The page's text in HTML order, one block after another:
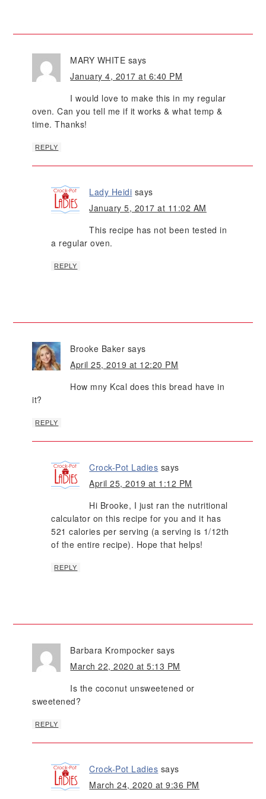
MARY WHITE says
January 4, 2017 at 6:40 PM
I would love to make this in my regular
oven. Can you tell me if it works & what temp &
time. Thanks!
REPLY
Lady Heidi says
January 5, 2017 at 11:02 AM
This recipe has not been tested in
a regular oven.
REPLY
Brooke Baker says
April 25, 2019 at 12:20 PM
How mny Kcal does this bread have in
it?
REPLY
Crock-Pot Ladies says
April 25, 2019 at 1:12 PM
Hi Brooke, I just ran the nutritional
calculator on this recipe for you and it has
521 calories per serving (a serving is 1/12th
of the entire recipe). Hope that helps!
REPLY
Barbara Krompocker says
March 22, 2020 at 5:13 PM
Is the coconut unsweetened or
sweetened?
REPLY
Crock-Pot Ladies says
March 24, 2020 at 9:36 PM